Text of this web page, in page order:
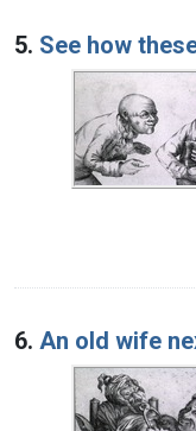
5. See how
6. An old wife